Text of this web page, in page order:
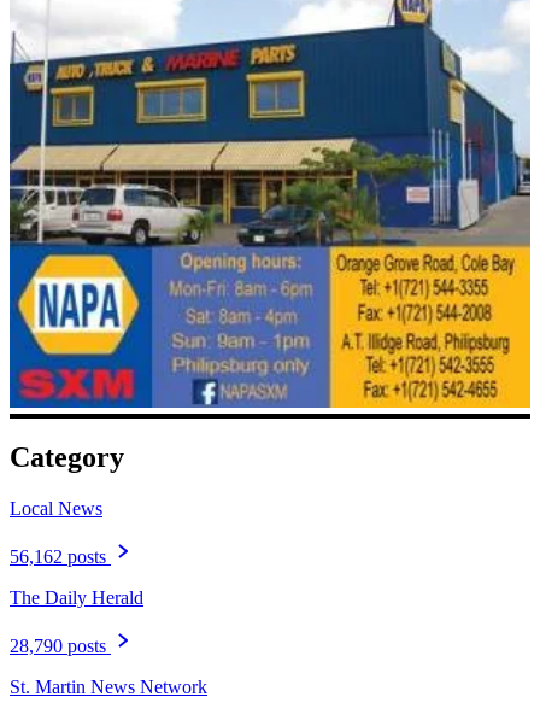
Category
Local News
56,162 posts
The Daily Herald
28,790 posts
St. Martin News Network